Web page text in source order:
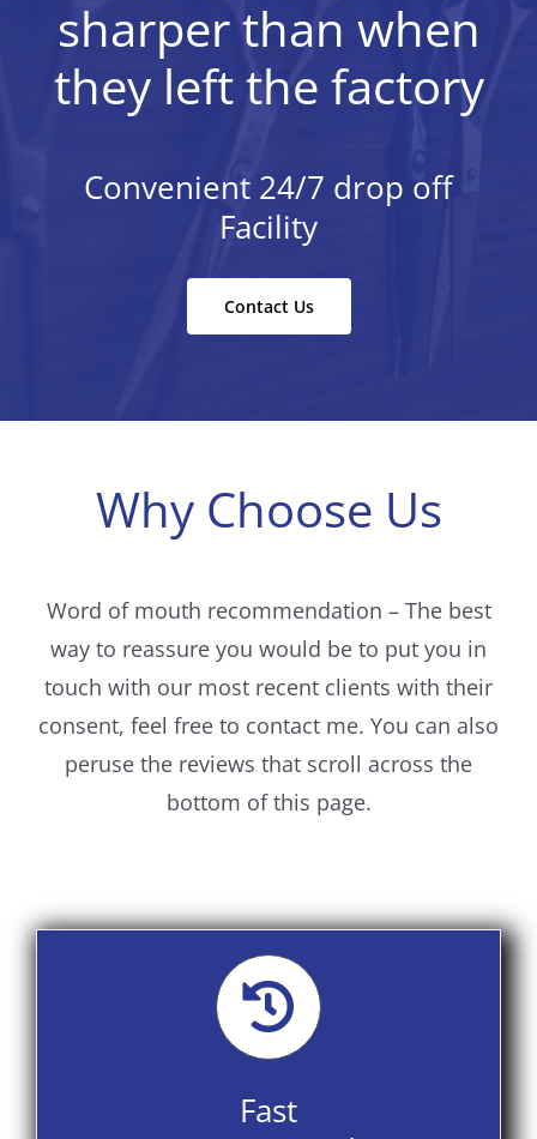
sharper than when
they left the factory
Convenient 24/7 drop off
Facility
Contact Us
Why Choose Us
Word of mouth recommendation – The best
way to reassure you would be to put you in
touch with our most recent clients with their
consent, feel free to contact me. You can also
peruse the reviews that scroll across the
bottom of this page.
Fast